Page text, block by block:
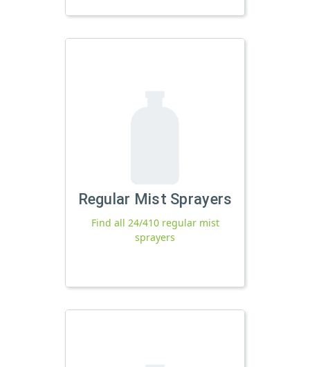
Regular Mist Sprayers
Find all 24/410 regular mist
sprayers